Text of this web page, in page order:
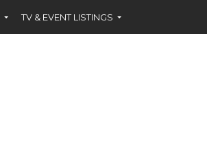
TV & EVENT LISTINGS